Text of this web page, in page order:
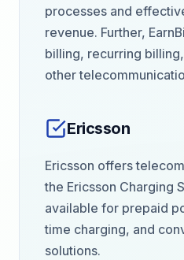
processes and
revenue. Further,
billing, recurring
other
Ericsson
Ericsson offers
the Ericsson Charging
available for prepaid
time charging, and
solutions.